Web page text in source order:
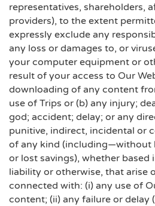
representatives, shareholders,
providers), to the extent
expressly exclude any
any loss or damages to, or
your computer equipment or
result of your access to Our
downloading of any content
use of Trips or (b) any injury;
god; accident; delay; or any
punitive, indirect, incidental or
of any kind
or lost savings), whether
liability or otherwise, that arise
connected with: (i) any use of
content; (ii) any failure or